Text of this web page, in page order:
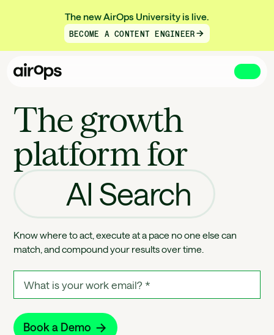
The new AirOps University is live.
BECOME A CONTENT ENGINEER
Skip
main
The growth
platform for
AI Search
Know where to act, execute at a pace no one else can
match, and compound your results over time.